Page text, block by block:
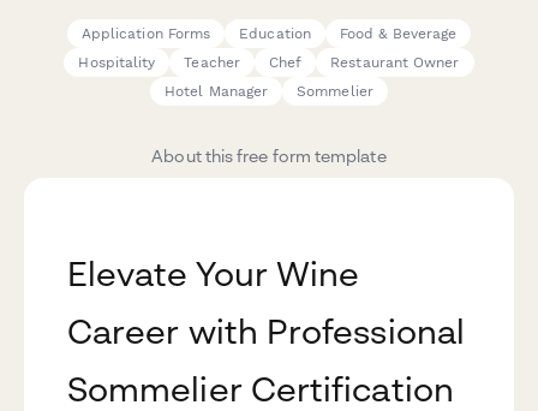
Application Forms Education
Food & Beverage
Hospitality
Teacher Chef
Restaurant Owner
Hotel Manager
Sommelier
About this free form template
Elevate Your Wine
Career with Professional
Sommelier Certification